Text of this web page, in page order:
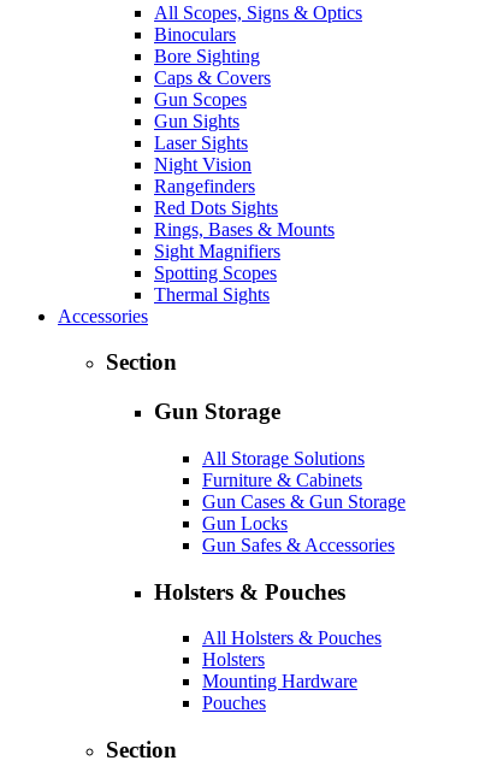
All Scopes, Signs & Optics
Binoculars
Bore Sighting
Caps & Covers
Gun Scopes
Gun Sights
Laser Sights
Night Vision
Rangefinders
Red Dots Sights
Rings, Bases & Mounts
Sight Magnifiers
Spotting Scopes
Thermal Sights
Accessories
Section
Gun Storage
All Storage Solutions
Furniture & Cabinets
Gun Cases & Gun Storage
Gun Locks
Gun Safes & Accessories
Holsters & Pouches
All Holsters & Pouches
Holsters
Mounting Hardware
Pouches
Section